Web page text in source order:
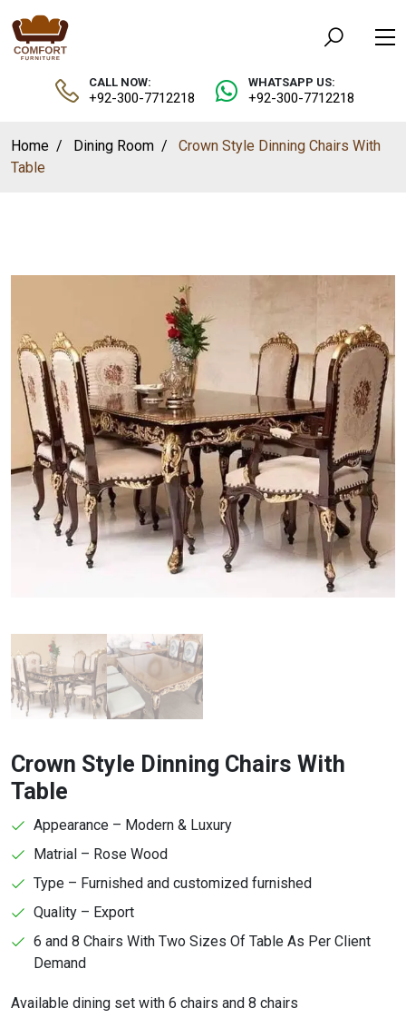
CALL NOW:
+92-300-7712218
WHATSAPP US:
+92-300-7712218
Home Dining Room
Crown Style Dinning Chairs With
Table
Crown Style Dinning Chairs With
Table
Appearance – Modern & Luxury
Matrial – Rose Wood
Type – Furnished and customized furnished
Quality – Export
6 and 8 Chairs With Two Sizes Of Table As Per Client
Demand
Available dining set with 6 chairs and 8 chairs